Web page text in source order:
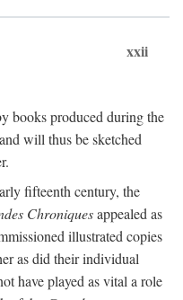
xxii
books produced during the
will thus be sketched
fifteenth century, the
Chroniquesappealed as
illustrated copies
as did their individual
have played as vital a role